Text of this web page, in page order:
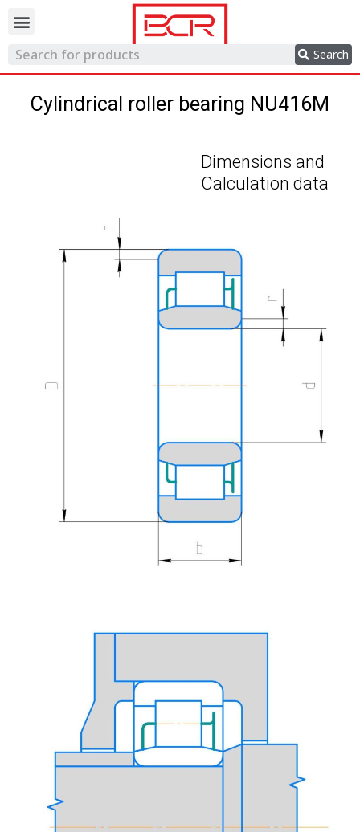
Search
Cylindrical roller bearing NU416M
Dimensions and
Calculation data